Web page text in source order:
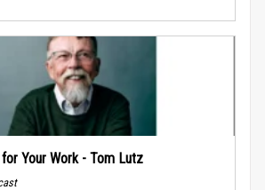
for Your Work - Tom Lutz